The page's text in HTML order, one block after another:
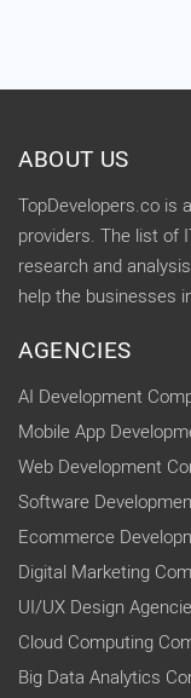
ABOUT US
TopDevelopers.co is
providers. The list of
research and
help the businesses
AGENCIES
AI Development
Mobile App
Web Development
Software
Ecommerce
Digital Marketing
UI/UX Design
Cloud Computing
Big Data Analytics